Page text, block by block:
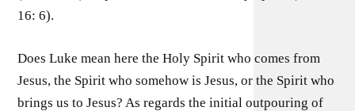
16: 6).
Does Luke mean here the Holy Spirit who comes from
Jesus, the Spirit who somehow is Jesus, or the Spirit who
brings us to Jesus? As regards the initial outpouring of